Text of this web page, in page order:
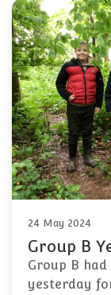
24 May 2024
Group B
Group B
yesterday